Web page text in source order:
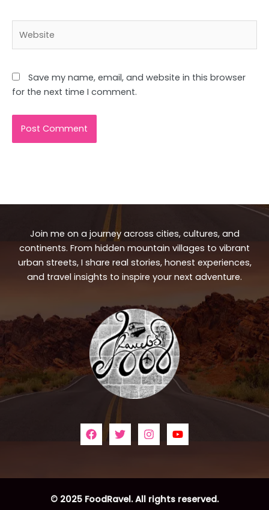
Save my name, email, and website in this browser
for the next time I comment.
Join me on a journey across cities, cultures, and
continents. From hidden mountain villages to vibrant
urban streets, I share real stories, honest experiences,
and travel insights to inspire your next adventure.
© 2025 FoodRavel. All rights reserved.